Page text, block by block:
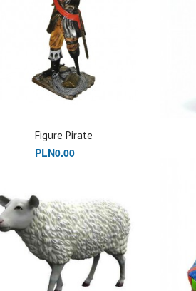
Figure Pirate
PLN0.00